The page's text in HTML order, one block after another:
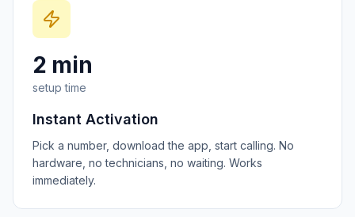
2 min
setup time
Instant Activation
Pick a number, download the app, start calling. No
hardware, no technicians, no waiting. Works
immediately.